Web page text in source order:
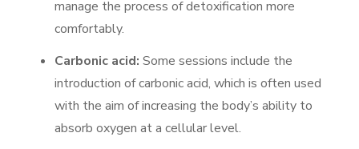
manage the process of detoxification more
comfortably.
Carbonic acid: Some sessions include the
introduction of carbonic acid, which is often used
with the aim of increasing the body’s ability to
absorb oxygen at a cellular level.